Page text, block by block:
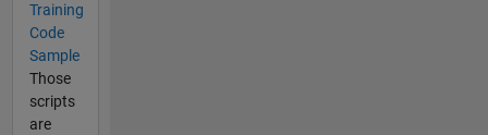
Training
Code
Sample
Those
scripts
are